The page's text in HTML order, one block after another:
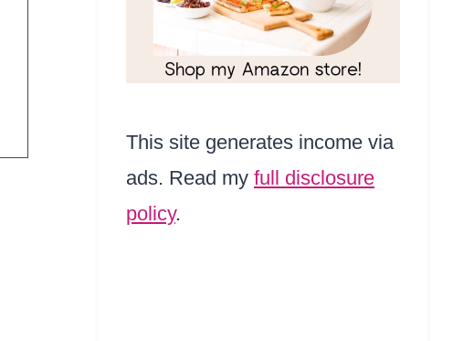
This site generates income via
ads. Read my full disclosure
policy.